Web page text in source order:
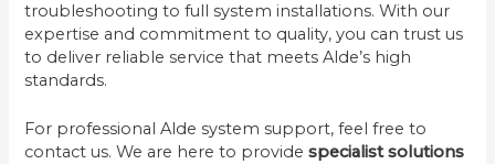
troubleshooting to full system installations. With our
expertise and commitment to quality, you can trust us
to deliver reliable service that meets Alde’s high
standards.
For professional Alde system support, feel free to
contact us. We are here to providespecialist solutions